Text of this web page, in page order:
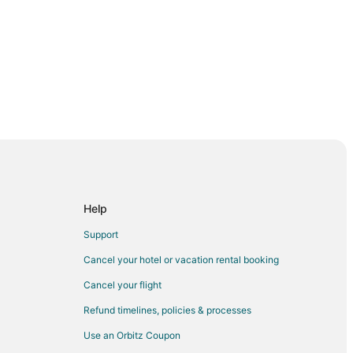
Help
Support
Cancel your hotel or vacation rental booking
Cancel your flight
Refund timelines, policies & processes
Use an Orbitz Coupon